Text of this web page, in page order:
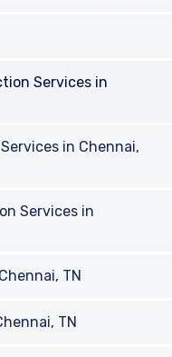
Services in
in Chennai,
Services in
TN
TN